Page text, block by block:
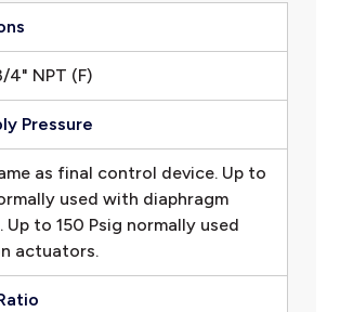
4" NPT (F)
Pressure
as final control device. Up to
used with diaphragm
to 150 Psig normally used
actuators.